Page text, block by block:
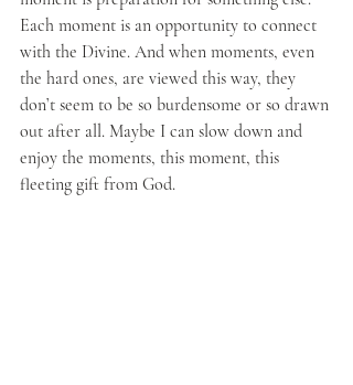
Each moment is an opportunity to connect
with the Divine. And when moments, even
the hard ones, are viewed this way, they
don’t seem to be so burdensome or so drawn
out after all. Maybe I can slow down and
enjoy the moments, this moment, this
fleeting gift from God.